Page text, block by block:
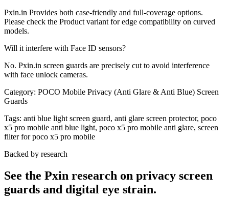
Pxin.in Provides both case-friendly and full-coverage options.
Please check the Product variant for edge compatibility on curved
models.
Will it interfere with Face ID sensors?
No. Pxin.in screen guards are precisely cut to avoid interference
with face unlock cameras.
Category: POCO Mobile Privacy (Anti Glare & Anti Blue) Screen
Guards
Tags: anti blue light screen guard, anti glare screen protector, poco
x5 pro mobile anti blue light, poco x5 pro mobile anti glare, screen
filter for poco x5 pro mobile
Backed by research
See the Pxin research on privacy screen
guards and digital eye strain.